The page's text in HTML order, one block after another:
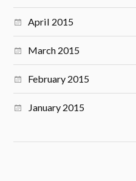
April 2015
March 2015
February 2015
January 2015